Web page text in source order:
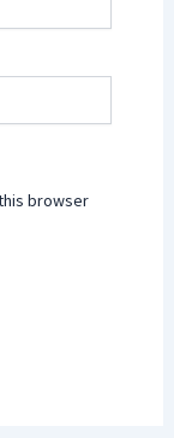
browser